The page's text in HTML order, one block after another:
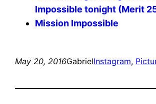
Impossible tonight (Merit
Mission Impossible
May 20, 2016GabrielInstagram,